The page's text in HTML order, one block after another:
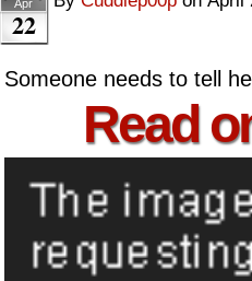
Apr
22
Someone needs to tell
Read